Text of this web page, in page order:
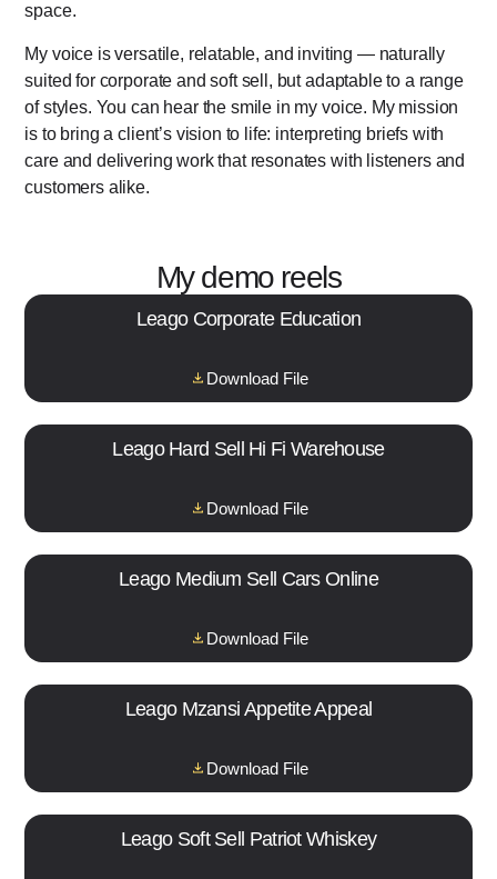
space.
My voice is versatile, relatable, and inviting — naturally
suited for corporate and soft sell, but adaptable to a range
of styles. You can hear the smile in my voice. My mission
is to bring a client’s vision to life: interpreting briefs with
care and delivering work that resonates with listeners and
customers alike.
My demo reels
Leago Corporate Education
Download File
Leago Hard Sell Hi Fi Warehouse
Download File
Leago Medium Sell Cars Online
Download File
Leago Mzansi Appetite Appeal
Download File
Leago Soft Sell Patriot Whiskey